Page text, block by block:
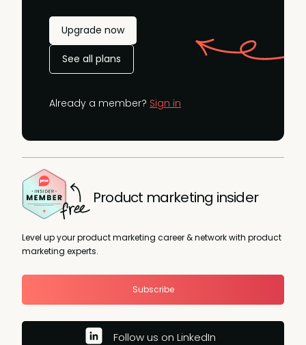
Upgrade now
See all plans
Already a member? Sign in
Product marketing insider
Level up your product marketing career & network with product
marketing experts.
Subscribe
Follow us on LinkedIn